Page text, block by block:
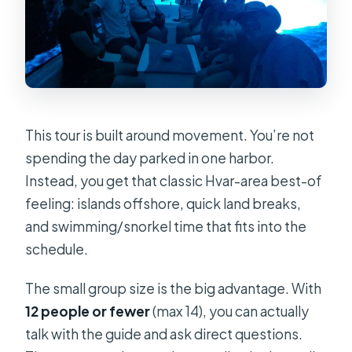
This tour is built around movement. You’re not
spending the day parked in one harbor.
Instead, you get that classic Hvar-area best-of
feeling: islands offshore, quick land breaks,
and swimming/snorkel time that fits into the
schedule.
The small group size is the big advantage. With
12 people or fewer(max 14), you can actually
talk with the guide and ask direct questions.